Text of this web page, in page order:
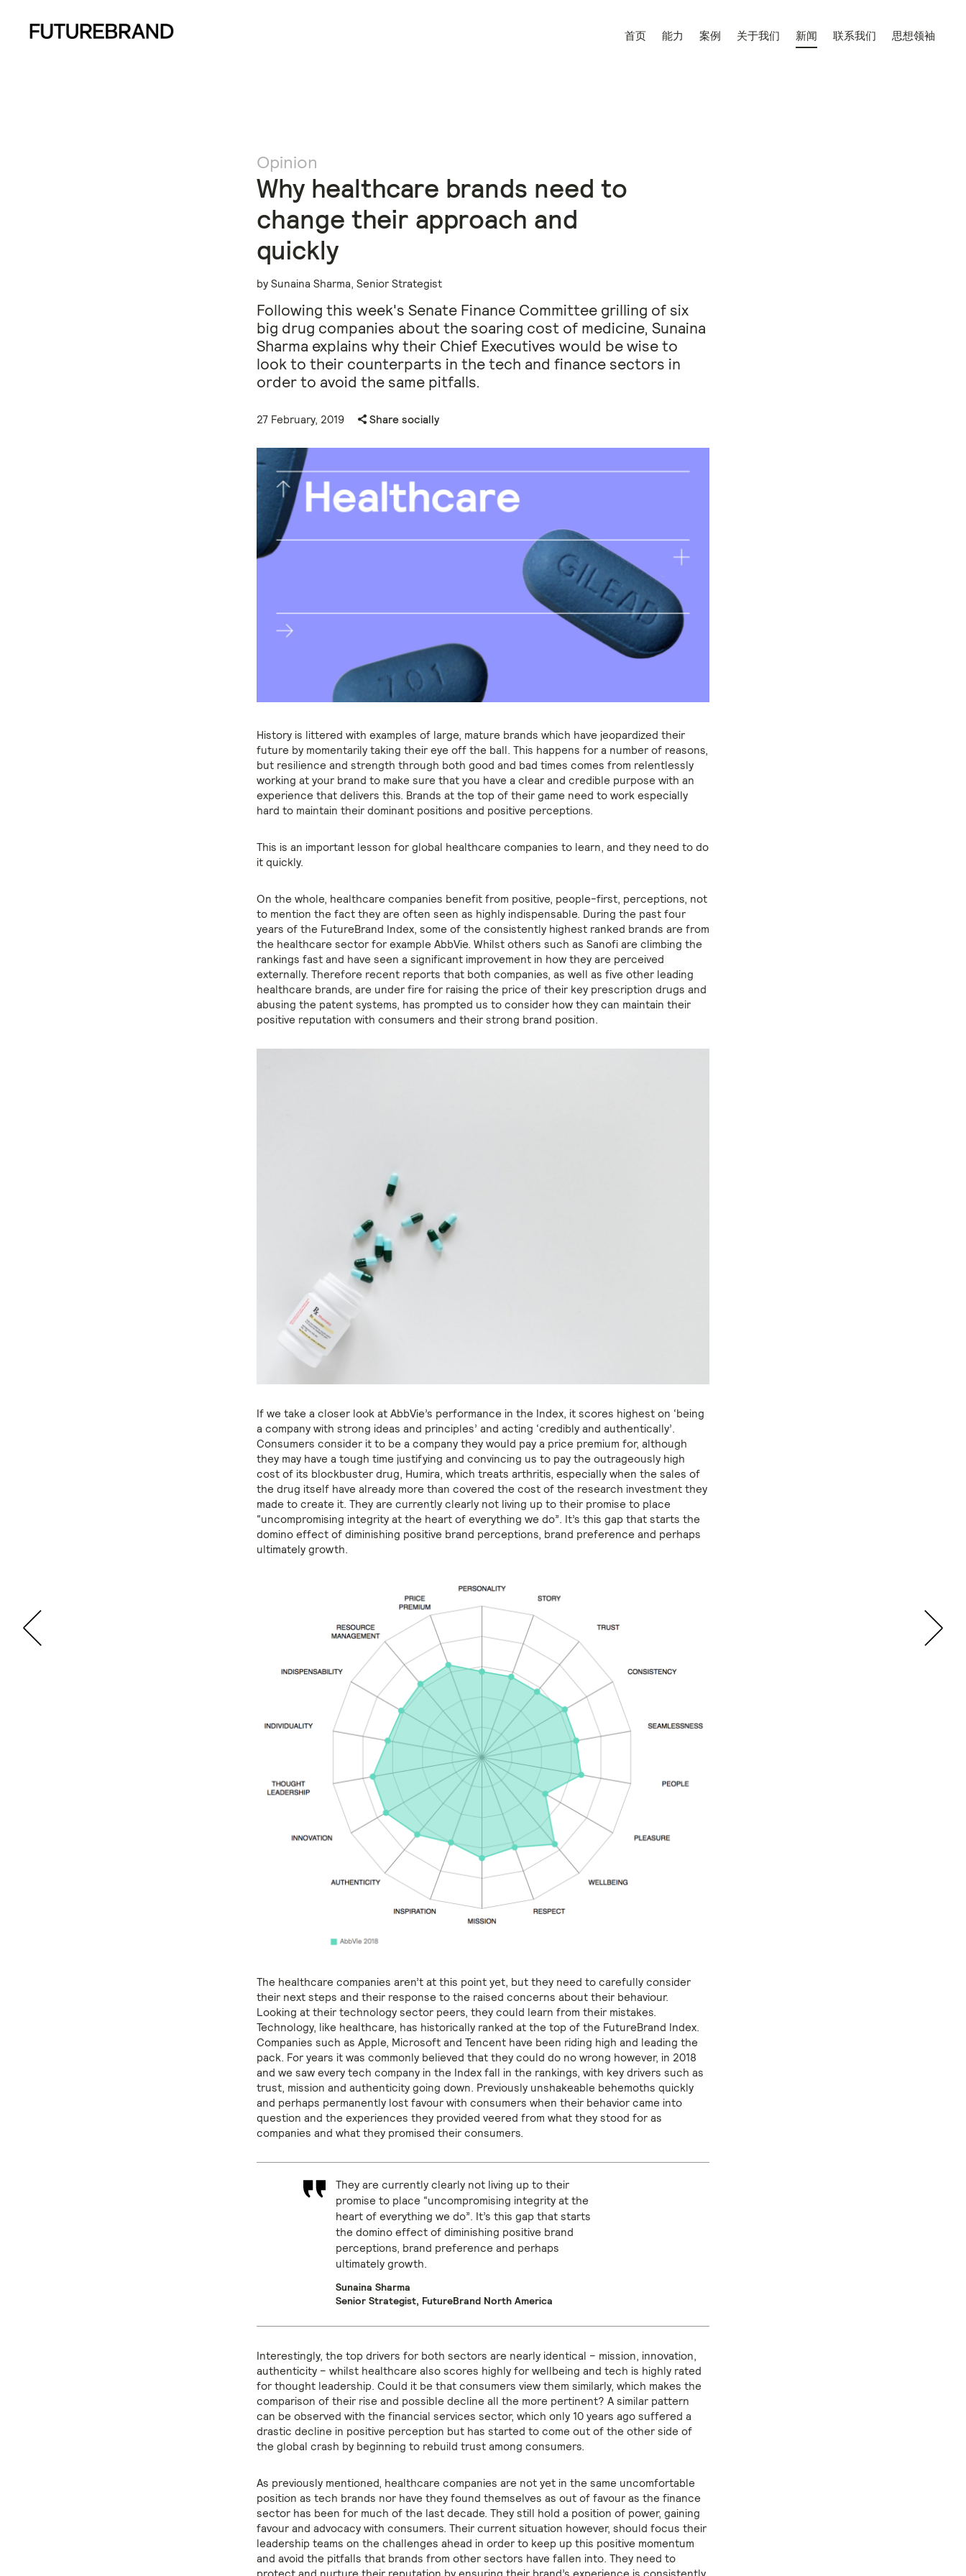
首页 能力 案例 关于我们 新闻 联系我们 思想领袖
Opinion
Why healthcare brands need to
change their approach and
quickly
by Sunaina Sharma, Senior Strategist
Following this week's Senate Finance Committee grilling of six
big drug companies about the soaring cost of medicine, Sunaina
Sharma explains why their Chief Executives would be wise to
look to their counterparts in the tech and finance sectors in
order to avoid the same pitfalls.
27 February, 2019 Share socially
History is littered with examples of large, mature brands which have jeopardized their
future by momentarily taking their eye off the ball. This happens for a number of reasons,
but resilience and strength through both good and bad times comes from relentlessly
working at your brand to make sure that you have a clear and credible purpose with an
experience that delivers this. Brands at the top of their game need to work especially
hard to maintain their dominant positions and positive perceptions.
This is an important lesson for global healthcare companies to learn, and they need to do
it quickly.
On the whole, healthcare companies benefit from positive, people-first, perceptions, not
to mention the fact they are often seen as highly indispensable. During the past four
years of the FutureBrand Index, some of the consistently highest ranked brands are from
the healthcare sector for example AbbVie. Whilst others such as Sanofi are climbing the
rankings fast and have seen a significant improvement in how they are perceived
externally. Therefore recent reports that both companies, as well as five other leading
healthcare brands, are under fire for raising the price of their key prescription drugs and
abusing the patent systems, has prompted us to consider how they can maintain their
positive reputation with consumers and their strong brand position.
If we take a closer look at AbbVie’s performance in the Index, it scores highest on ‘being
a company with strong ideas and principles’ and acting ‘credibly and authentically’.
Consumers consider it to be a company they would pay a price premium for, although
they may have a tough time justifying and convincing us to pay the outrageously high
cost of its blockbuster drug, Humira, which treats arthritis, especially when the sales of
the drug itself have already more than covered the cost of the research investment they
made to create it. They are currently clearly not living up to their promise to place
“uncompromising integrity at the heart of everything we do”. It’s this gap that starts the
domino effect of diminishing positive brand perceptions, brand preference and perhaps
ultimately growth.
The healthcare companies aren’t at this point yet, but they need to carefully consider
their next steps and their response to the raised concerns about their behaviour.
Looking at their technology sector peers, they could learn from their mistakes.
Technology, like healthcare, has historically ranked at the top of the FutureBrand Index.
Companies such as Apple, Microsoft and Tencent have been riding high and leading the
pack. For years it was commonly believed that they could do no wrong however, in 2018
and we saw every tech company in the Index fall in the rankings, with key drivers such as
trust, mission and authenticity going down. Previously unshakeable behemoths quickly
and perhaps permanently lost favour with consumers when their behavior came into
question and the experiences they provided veered from what they stood for as
companies and what they promised their consumers.
They are currently clearly not living up to their
promise to place “uncompromising integrity at the
heart of everything we do”. It’s this gap that starts
the domino effect of diminishing positive brand
perceptions, brand preference and perhaps
ultimately growth.
Sunaina Sharma
Senior Strategist, FutureBrand North America
Interestingly, the top drivers for both sectors are nearly identical – mission, innovation,
authenticity – whilst healthcare also scores highly for wellbeing and tech is highly rated
for thought leadership. Could it be that consumers view them similarly, which makes the
comparison of their rise and possible decline all the more pertinent? A similar pattern
can be observed with the financial services sector, which only 10 years ago suffered a
drastic decline in positive perception but has started to come out of the other side of
the global crash by beginning to rebuild trust among consumers.
As previously mentioned, healthcare companies are not yet in the same uncomfortable
position as tech brands nor have they found themselves as out of favour as the finance
sector has been for much of the last decade. They still hold a position of power, gaining
favour and advocacy with consumers. Their current situation however, should focus their
leadership teams on the challenges ahead in order to keep up this positive momentum
and avoid the pitfalls that brands from other sectors have fallen into. They need to